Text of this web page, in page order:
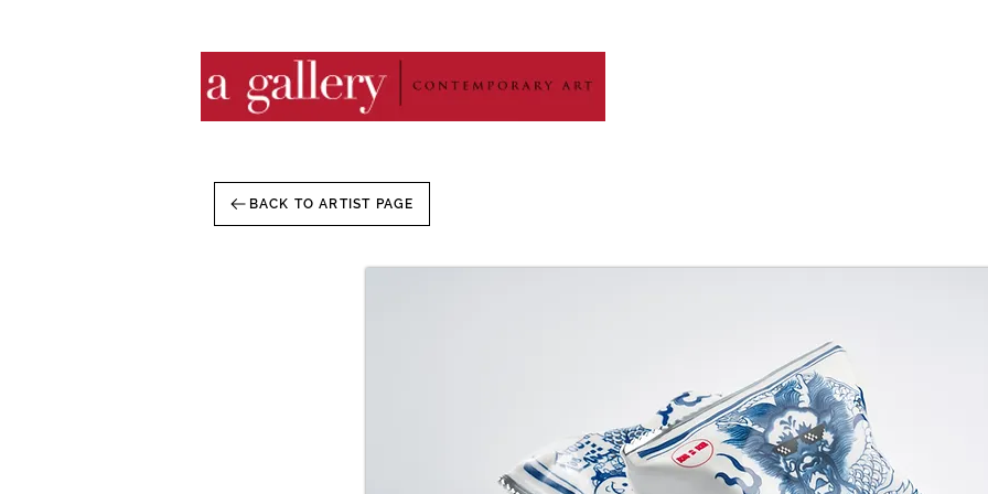
BACK TO ARTIST PAGE